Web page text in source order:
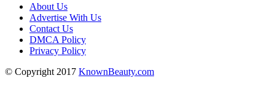
About Us
Advertise With Us
Contact Us
DMCA Policy
Privacy Policy
© Copyright 2017 KnownBeauty.com